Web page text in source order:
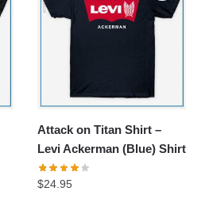
Attack on Titan Shirt –
Levi Ackerman (Blue) Shirt
$24.95